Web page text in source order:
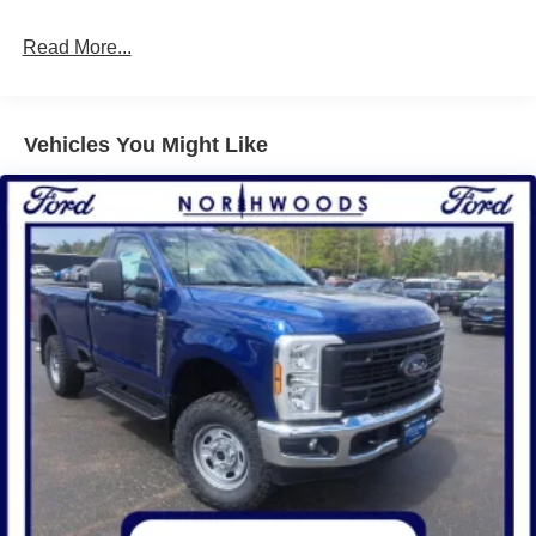
Read More...
Vehicles You Might Like